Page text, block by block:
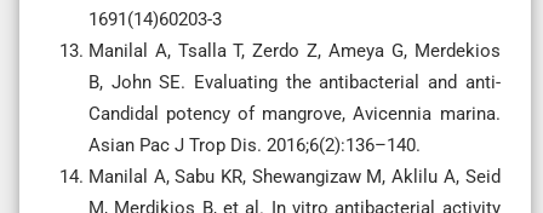
1691(14)60203-3
Manilal A, Tsalla T, Zerdo Z, Ameya G, Merdekios
B, John SE. Evaluating the antibacterial and anti-
Candidal potency of mangrove, Avicennia marina.
Asian Pac J Trop Dis. 2016;6(2):136–140.
Manilal A, Sabu KR, Shewangizaw M, Aklilu A, Seid
M, Merdikios B, et al. In vitro antibacterial activity